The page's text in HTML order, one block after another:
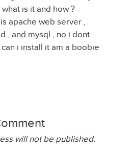
is it and how ?
apache web server ,
, and mysql , no i dont
i install it am a boobie
will not be published.